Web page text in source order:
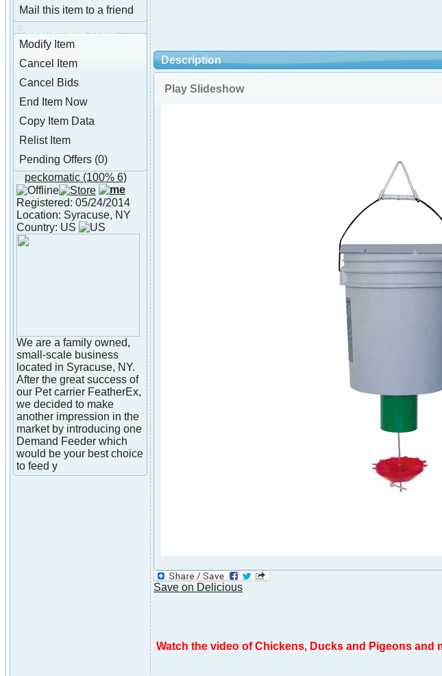
Mail this item to a friend
peckomatic Tools
Modify Item
Cancel Item
Cancel Bids
End Item Now
Copy Item Data
Relist Item
Pending Offers (0)
About peckomatic
peckomatic (100% 6)
Registered: 05/24/2014
Location: Syracuse, NY
Country: US
We are a family owned,
small-scale business
located in Syracuse, NY.
After the great success of
our Pet carrier FeatherEx,
we decided to make
another impression in the
market by introducing one
Demand Feeder which
would be your best choice
to feed y
Description
Play Slideshow
Save on Delicious
Watch the video of Chickens, Ducks and Pigeons and